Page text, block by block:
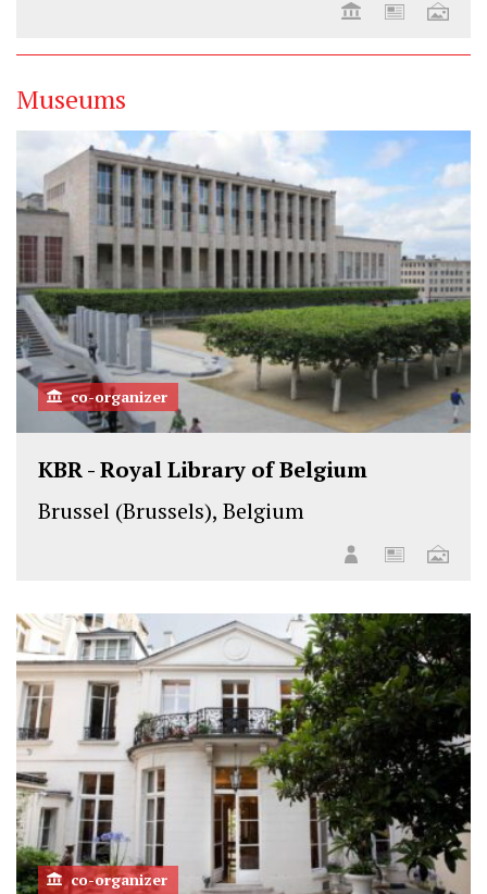
Museums
co-organizer
KBR - Royal Library of Belgium
Brussel (Brussels), Belgium
co-organizer